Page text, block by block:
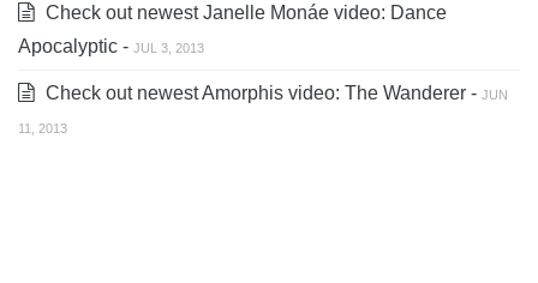
Check out newest Janelle Monáe video: Dance
Apocalyptic - JUL 3, 2013
Check out newest Amorphis video: The Wanderer - JUN
11, 2013